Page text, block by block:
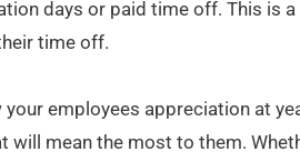
days or paid time off. This is
time off.
your employees appreciation at
mean the most to them.